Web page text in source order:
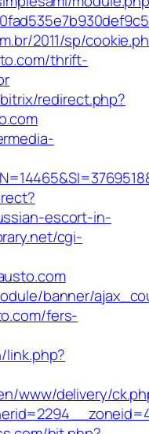
2011/sp/
thrift-
redirect.php?
escort-in-
cgi-
banner/
fers-
www/delivery/